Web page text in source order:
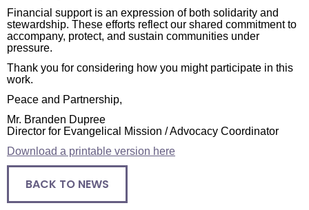
space
open
menus
and
escape
closes
them
as
well.
Tab
move
Financial support is an expression of both solidarity and
stewardship. These efforts reflect our shared commitment to
accompany, protect, and sustain communities under
pressure.
Thank you for considering how you might participate in this
work.
Peace and Partnership,
Mr. Branden Dupree
Director for Evangelical Mission / Advocacy Coordinator
Download a printable version here
BACK TO NEWS